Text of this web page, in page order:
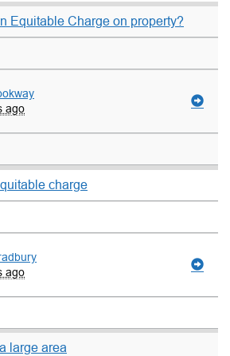
Equitable Charge on property?
ago
charge
ago
large area